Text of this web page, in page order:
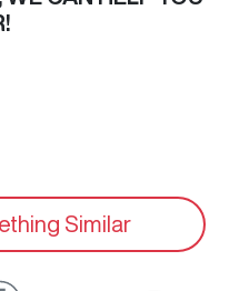
!
Similar